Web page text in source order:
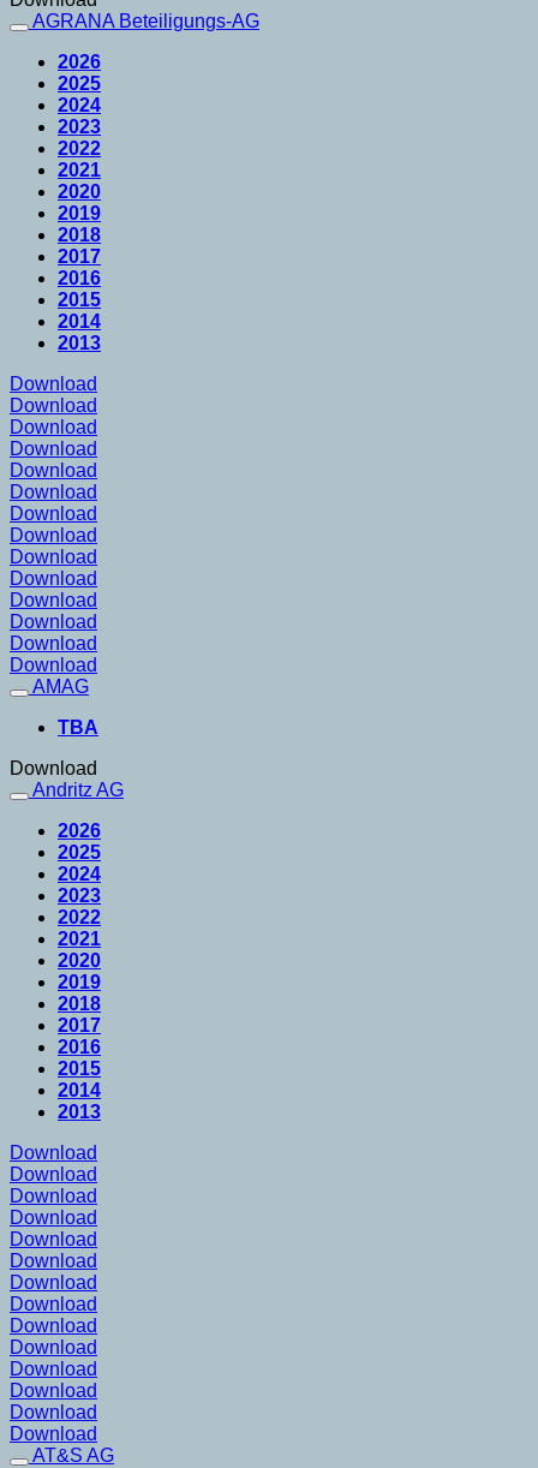
AGRANA Beteiligungs-AG
2026
2025
2024
2023
2022
2021
2020
2019
2018
2017
2016
2015
2014
2013
Download
Download
Download
Download
Download
Download
Download
Download
Download
Download
Download
Download
Download
Download
AMAG
TBA
Download
Andritz AG
2026
2025
2024
2023
2022
2021
2020
2019
2018
2017
2016
2015
2014
2013
Download
Download
Download
Download
Download
Download
Download
Download
Download
Download
Download
Download
Download
Download
AT&S AG